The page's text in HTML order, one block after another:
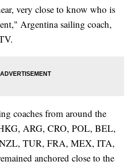
very close to know who is
Argentina sailing coach,
coaches from around the
ARG, CRO, POL, BEL,
TUR, FRA, MEX, ITA,
anchored close to the